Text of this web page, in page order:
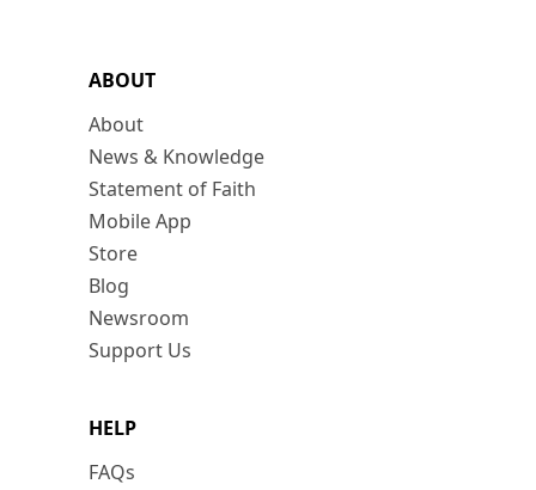
ABOUT
About
News & Knowledge
Statement of Faith
Mobile App
Store
Blog
Newsroom
Support Us
HELP
FAQs